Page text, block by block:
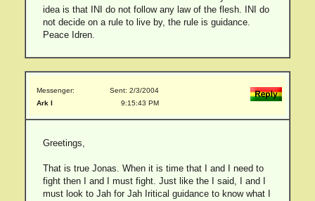
idea is that INI do not follow any law of the flesh. INI do
not decide on a rule to live by, the rule is guidance.
Peace Idren.
Messenger:
Ark I
Sent: 2/3/2004
9:15:43 PM
Greetings,
That is true Jonas. When it is time that I and I need to
fight then I and I must fight. Just like the I said, I and I
must look to Jah for Jah Iritical guidance to know what I